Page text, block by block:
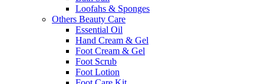
Loofahs & Sponges
Others Beauty Care
Essential Oil
Hand Cream & Gel
Foot Cream & Gel
Foot Scrub
Foot Lotion